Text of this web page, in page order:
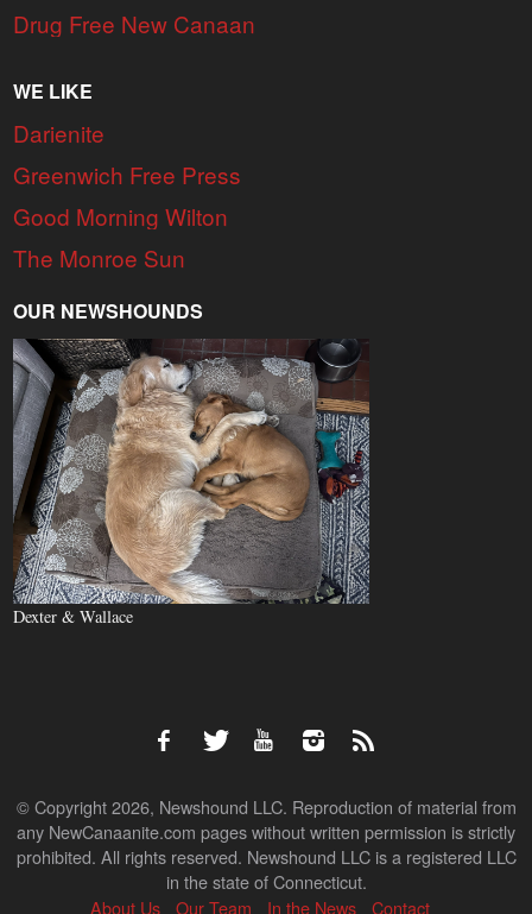
Drug Free New Canaan
WE LIKE
Darienite
Greenwich Free Press
Good Morning Wilton
The Monroe Sun
OUR NEWSHOUNDS
Dexter & Wallace
© Copyright 2026, Newshound LLC. Reproduction of material from
any NewCanaanite.com pages without written permission is strictly
prohibited. All rights reserved. Newshound LLC is a registered LLC
in the state of Connecticut.
About Us
Our Team In the News Contact